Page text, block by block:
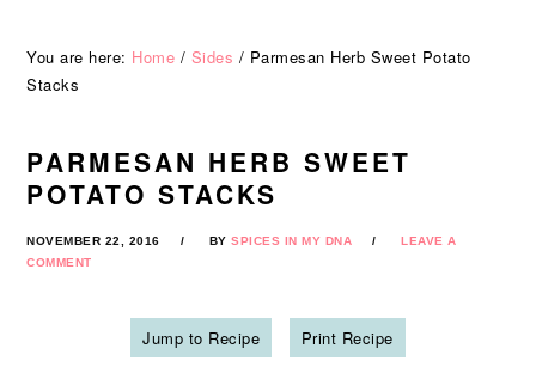
You are here: Home / Sides / Parmesan Herb Sweet Potato
Stacks
PARMESAN HERB SWEET
POTATO STACKS
NOVEMBER 22, 2016 BYSPICES IN MY DNA
LEAVE A
COMMENT
Jump to Recipe Print Recipe